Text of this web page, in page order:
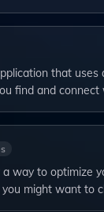
that uses
find and
way to optimize
might want to